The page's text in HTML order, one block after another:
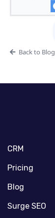
Back to Blog
CRM
Pricing
Blog
Surge SEO